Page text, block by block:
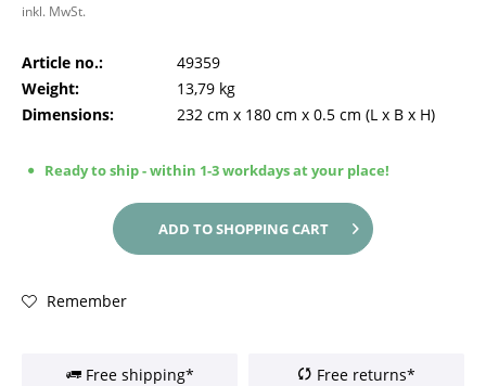
inkl. MwSt.
Article no.:
49359
Weight:
13,79 kg
Dimensions:
232 cm x 180 cm x 0.5 cm (L x B x H)
Ready to ship - within 1-3 workdays at your place!
ADD TOSHOPPING CART
Remember
Free shipping* Free returns*